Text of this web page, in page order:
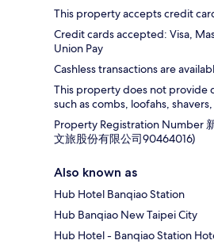
This property accepts credit
Credit cards accepted: Visa,
Union Pay
Cashless transactions are
This property does not provide
such as combs, loofahs,
Property Registration Number
文旅股份有限公司90464016)
Also known as
Hub Hotel Banqiao Station
Hub Banqiao New Taipei City
Hub Hotel - Banqiao Station